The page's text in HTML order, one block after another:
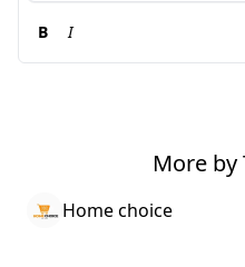
B I
More by
Home choice